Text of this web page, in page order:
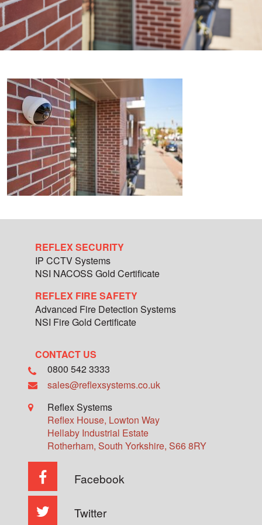
REFLEX SECURITY
IP CCTV Systems
NSI NACOSS Gold Certificate
REFLEX FIRE SAFETY
Advanced Fire Detection Systems
NSI Fire Gold Certificate
CONTACT US
0800 542 3333
sales@reflexsystems.co.uk
Reflex Systems
Reflex House, Lowton Way
Hellaby Industrial Estate
Rotherham, South Yorkshire, S66 8RY
Facebook
Twitter